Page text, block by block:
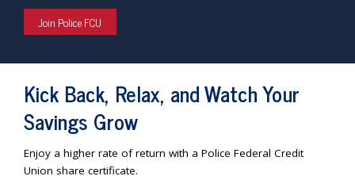
Join Police FCU
Kick Back, Relax, and Watch Your
Savings Grow
Enjoy a higher rate of return with a Police Federal Credit
Union share certificate.